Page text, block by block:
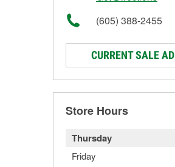
(605) 388-2455
CURRENT SALE AD
Store Hours
Thursday
Friday